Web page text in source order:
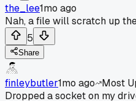
the_lee1mo ago
Nah, a file will scratch up
5
Share
finleybutler1mo ago
Most
Dropped a socket on my